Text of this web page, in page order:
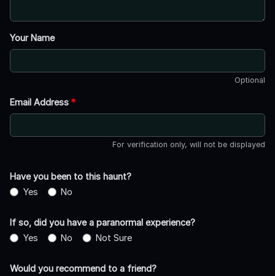
Your Name
Optional
Email Address *
For verification only, will not be displayed
Have you been to this haunt?
Yes
No
If so, did you have a paranormal experience?
Yes
No Not Sure
Would you recommend to a friend?